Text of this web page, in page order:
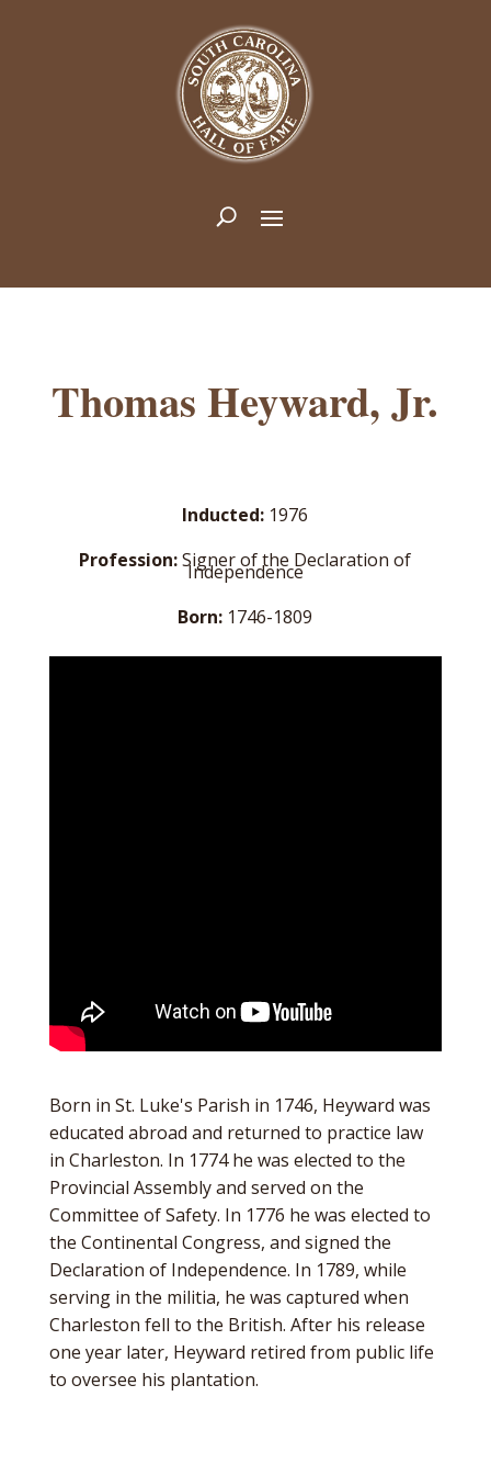
Thomas Heyward, Jr.
Inducted: 1976
Profession:Signer of the Declaration of
Independence
Born: 1746-1809
Born in St. Luke's Parish in 1746, Heyward was
educated abroad and returned to practice law
in Charleston. In 1774 he was elected to the
Provincial Assembly and served on the
Committee of Safety. In 1776 he was elected to
the Continental Congress, and signed the
Declaration of Independence. In 1789, while
serving in the militia, he was captured when
Charleston fell to the British. After his release
one year later, Heyward retired from public life
to oversee his plantation.